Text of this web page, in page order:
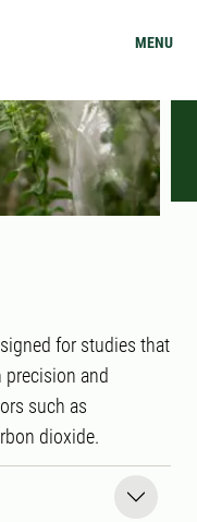
MENU
for studies that
and
such as
dioxide.